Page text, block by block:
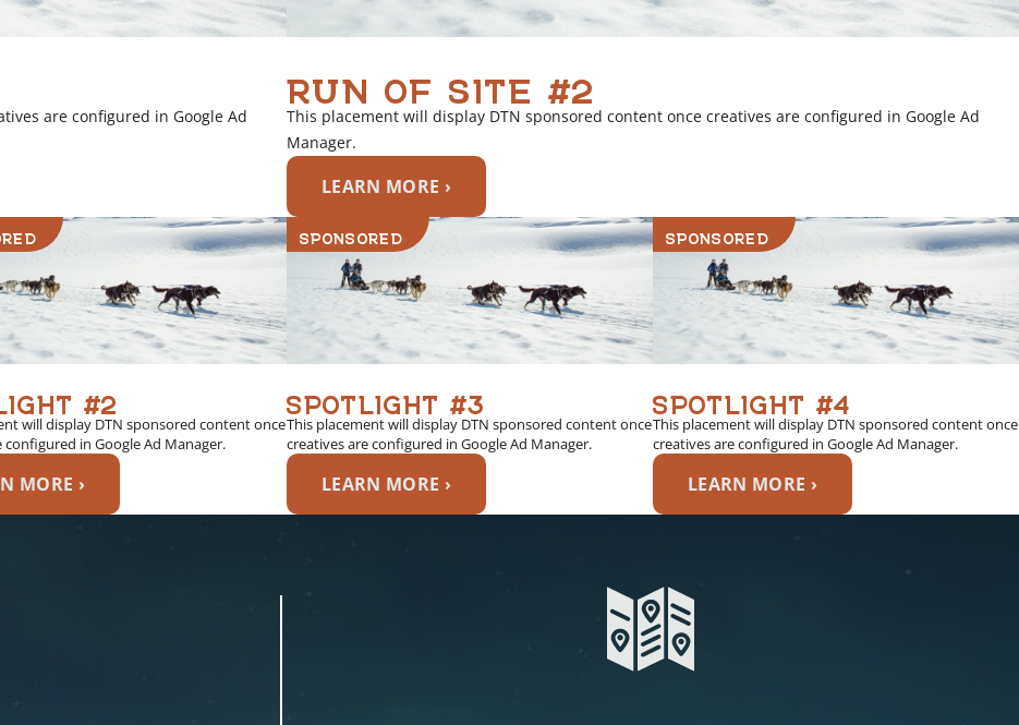
are configured in Google Ad
RUN OF SITE #2
This placement will display DTN sponsored content once creatives are configured in Google Ad
Manager.
LEARN MORE ›
#2
will display DTN sponsored content once
configured in Google Ad Manager.
MORE ›
SPONSORED
SPOTLIGHT #3
This placement will display DTN sponsored content once
creatives are configured in Google Ad Manager.
LEARN MORE ›
SPONSORED
SPOTLIGHT #4
This placement will display DTN sponsored content once
creatives are configured in Google Ad Manager.
LEARN MORE ›